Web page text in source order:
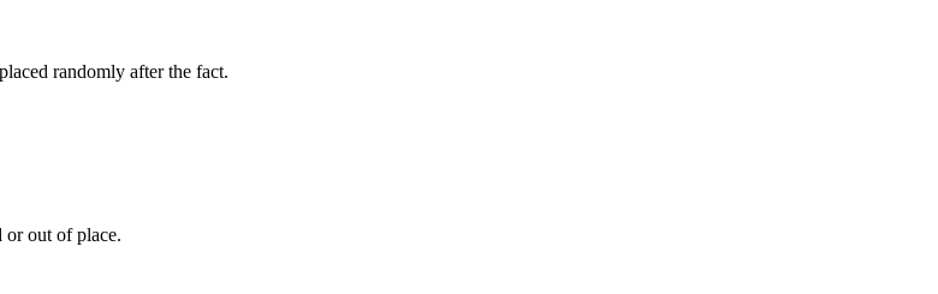
randomly after the fact.
or out of place.